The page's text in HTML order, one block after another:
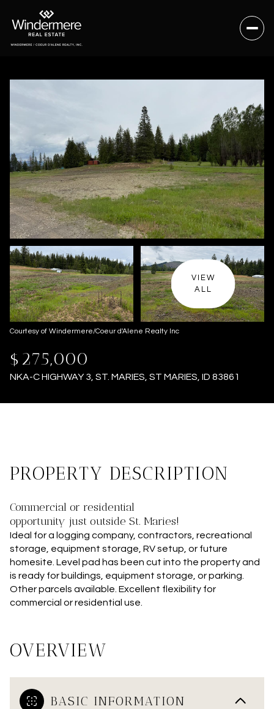
VIEW
ALL
Courtesy of Windermere/Coeur d'Alene Realty Inc
$275,000
NKA-C HIGHWAY 3, ST. MARIES, ST MARIES, ID 83861
PROPERTY DESCRIPTION
Commercial or residential
opportunity just outside St. Maries!
Ideal for a logging company, contractors, recreational
storage, equipment storage, RV setup, or future
homesite. Level pad has been cut into the property and
is ready for buildings, equipment storage, or parking.
Other parcels available. Excellent flexibility for
commercial or residential use.
OVERVIEW
BASIC INFORMATION
Sunday
09
Aug
Monday
10
Aug